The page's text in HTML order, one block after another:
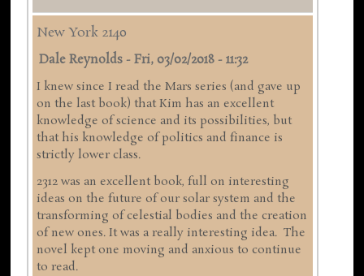
New York 2140
Dale Reynolds -Fri, 03/02/2018 - 11:32
I knew since I read the Mars series (and gave up
on the last book) that Kim has an excellent
knowledge of science and its possibilities, but
that his knowledge of politics and finance is
strictly lower class.
2312 was an excellent book, full on interesting
ideas on the future of our solar system and the
transforming of celestial bodies and the creation
of new ones. It was a really interesting idea. The
novel kept one moving and anxious to continue
to read.